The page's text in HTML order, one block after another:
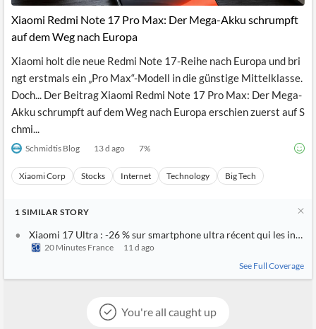
Xiaomi Redmi Note 17 Pro Max: Der Mega-Akku schrumpft
auf dem Weg nach Europa
Xiaomi holt die neue Redmi Note 17-Reihe nach Europa und bri
ngt erstmals ein „Pro Max“-Modell in die günstige Mittelklasse.
Doch... Der Beitrag Xiaomi Redmi Note 17 Pro Max: Der Mega-
Akku schrumpft auf dem Weg nach Europa erschien zuerst auf S
chmi...
Schmidtis Blog 13 d ago 7%
Xiaomi Corp Stocks Internet Technology Big Tech
1 SIMILAR STORY
Xiaomi 17 Ultra : -26 % sur smartphone ultra récent qui les
20 Minutes France
11 d ago
See Full Coverage
You're all caught up